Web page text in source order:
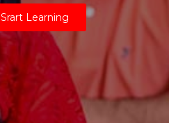
Srart Learning